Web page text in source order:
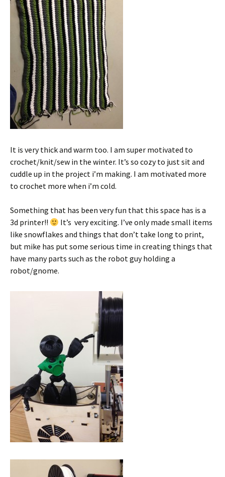
It is very thick and warm too. I am super motivated to
crochet/knit/sew in the winter. It’s so cozy to just sit and
cuddle up in the project i’m making. I am motivated more
to crochet more when i’m cold.
Something that has been very fun that this space has is a
3d printer!!
It’s very exciting. I’ve only made small items
like snowflakes and things that don’t take long to print,
but mike has put some serious time in creating things that
have many parts such as the robot guy holding a
robot/gnome.